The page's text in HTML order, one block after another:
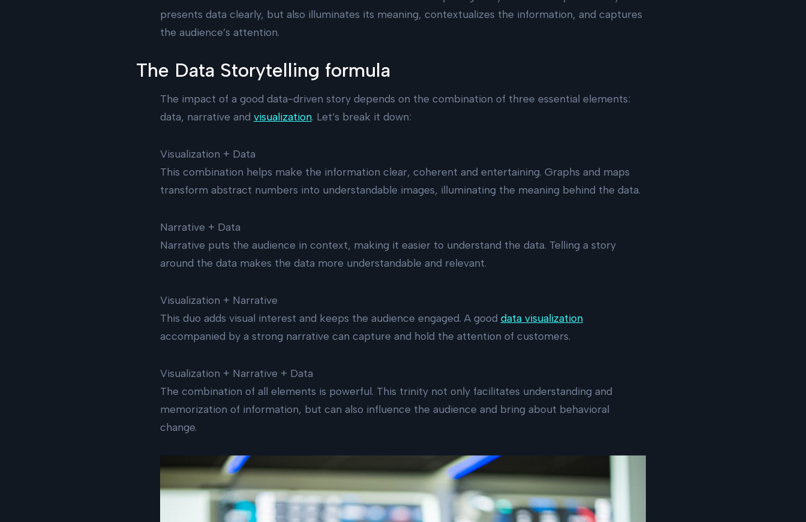
presents data clearly, but also illuminates its meaning, contextualizes the information, and captures
the audience’s attention.
The Data Storytelling formula
The impact of a good data-driven story depends on the combination of three essential elements:
data, narrative and visualization. Let’s break it down:
Visualization + Data
This combination helps make the information clear, coherent and entertaining. Graphs and maps
transform abstract numbers into understandable images, illuminating the meaning behind the data.
Narrative + Data
Narrative puts the audience in context, making it easier to understand the data. Telling a story
around the data makes the data more understandable and relevant.
Visualization + Narrative
This duo adds visual interest and keeps the audience engaged. A good data visualization
accompanied by a strong narrative can capture and hold the attention of customers.
Visualization + Narrative + Data
The combination of all elements is powerful. This trinity not only facilitates understanding and
memorization of information, but can also influence the audience and bring about behavioral
change.